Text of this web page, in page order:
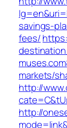
savings-
fees/
markets/
http://
http://